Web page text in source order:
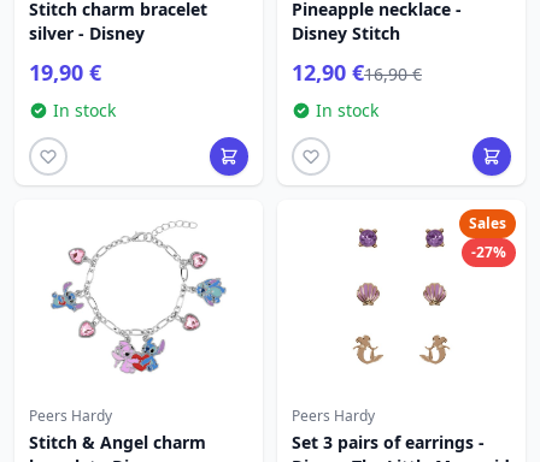
Stitch charm bracelet
silver - Disney
19,90 €
In stock
Pineapple necklace -
Disney Stitch
12,90 €16,90 €
In stock
Peers Hardy
Stitch & Angel charm
Sales
-27%
Peers Hardy
Set 3 pairs of earrings -